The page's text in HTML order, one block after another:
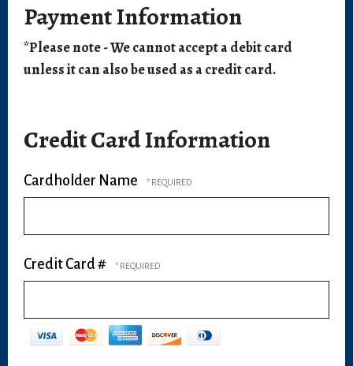
Payment Information
*Please note - We cannot accept a debit card
unless it can also be used as a credit card.
Credit Card Information
Cardholder Name
Credit Card #